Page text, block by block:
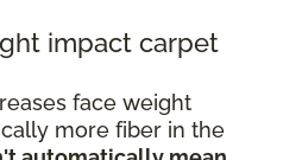
impact carpet
face weight
more fiber in the